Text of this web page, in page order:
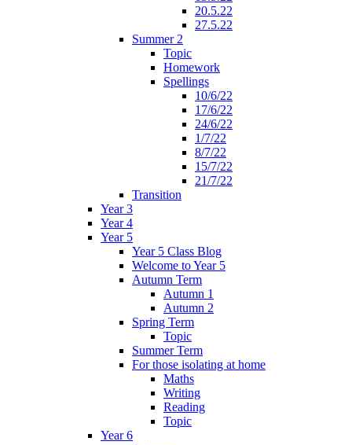
20.5.22
27.5.22
Summer 2
Topic
Homework
Spellings
10/6/22
17/6/22
24/6/22
1/7/22
8/7/22
15/7/22
21/7/22
Transition
Year 3
Year 4
Year 5
Year 5 Class Blog
Welcome to Year 5
Autumn Term
Autumn 1
Autumn 2
Spring Term
Topic
Summer Term
For those isolating at home
Maths
Writing
Reading
Topic
Year 6